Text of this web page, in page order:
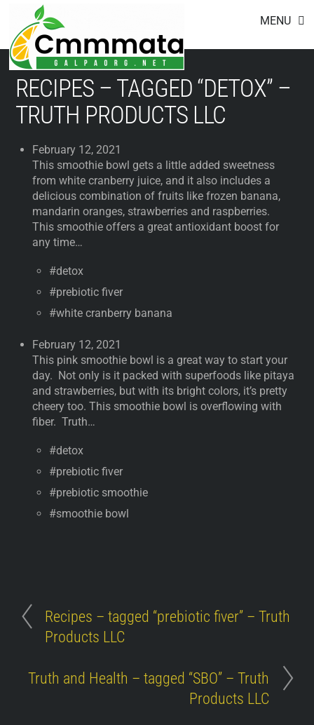
content
MENU
RECIPES – TAGGED “DETOX” –
TRUTH PRODUCTS LLC
February 12, 2021
This smoothie bowl gets a little added sweetness
from white cranberry juice, and it also includes a
delicious combination of fruits like frozen banana,
mandarin oranges, strawberries and raspberries.
This smoothie offers a great antioxidant boost for
any time…
#detox
#prebiotic fiver
#white cranberry banana
February 12, 2021
This pink smoothie bowl is a great way to start your
day. Not only is it packed with superfoods like pitaya
and strawberries, but with its bright colors, it’s pretty
cheery too. This smoothie bowl is overflowing with
fiber. Truth…
#detox
#prebiotic fiver
#prebiotic smoothie
#smoothie bowl
Recipes – tagged “prebiotic fiver” – Truth
Products LLC
Truth and Health – tagged “SBO” – Truth
Products LLC